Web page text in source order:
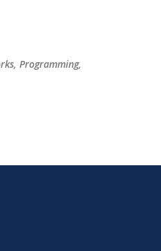
Programming,